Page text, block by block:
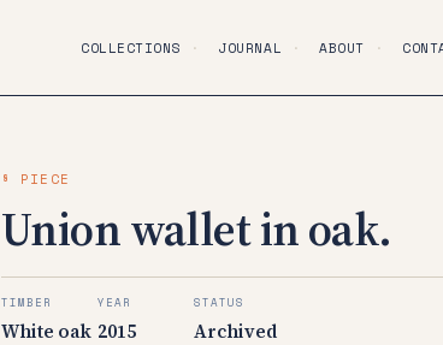
COLLECTIONS · JOURNAL · ABOUT ·
§ PIECE
Union wallet in oak.
TIMBER
White oak
YEAR
2015
STATUS
Archived